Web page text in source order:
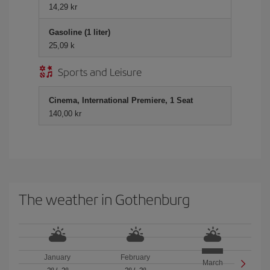
14,29 kr
Gasoline (1 liter)
25,09 k
Sports and Leisure
Cinema, International Premiere, 1 Seat
140,00 kr
The weather in Gothenburg
January
February
March